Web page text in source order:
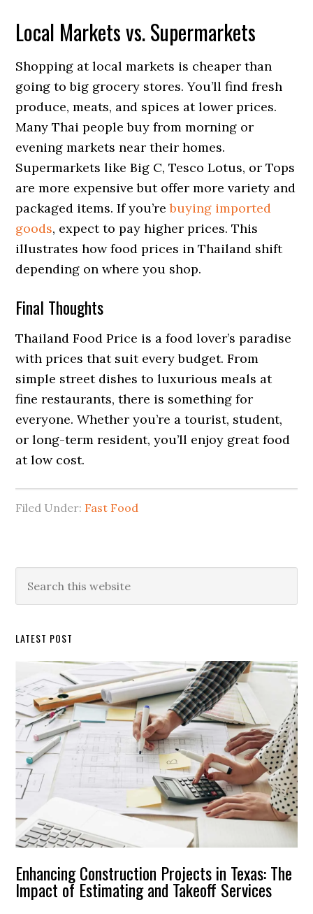
Local Markets vs. Supermarkets
Shopping at local markets is cheaper than
going to big grocery stores. You’ll find fresh
produce, meats, and spices at lower prices.
Many Thai people buy from morning or
evening markets near their homes.
Supermarkets like Big C, Tesco Lotus, or Tops
are more expensive but offer more variety and
packaged items. If you’rebuying imported
goods, expect to pay higher prices. This
illustrates how food prices in Thailand shift
depending on where you shop.
Final Thoughts
Thailand Food Price is a food lover’s paradise
with prices that suit every budget. From
simple street dishes to luxurious meals at
fine restaurants, there is something for
everyone. Whether you’re a tourist, student,
or long-term resident, you’ll enjoy great food
at low cost.
Filed Under: Fast Food
Primary
Sidebar
this
LATEST POST
Enhancing Construction Projects in Texas: The
Impact of Estimating and Takeoff Services